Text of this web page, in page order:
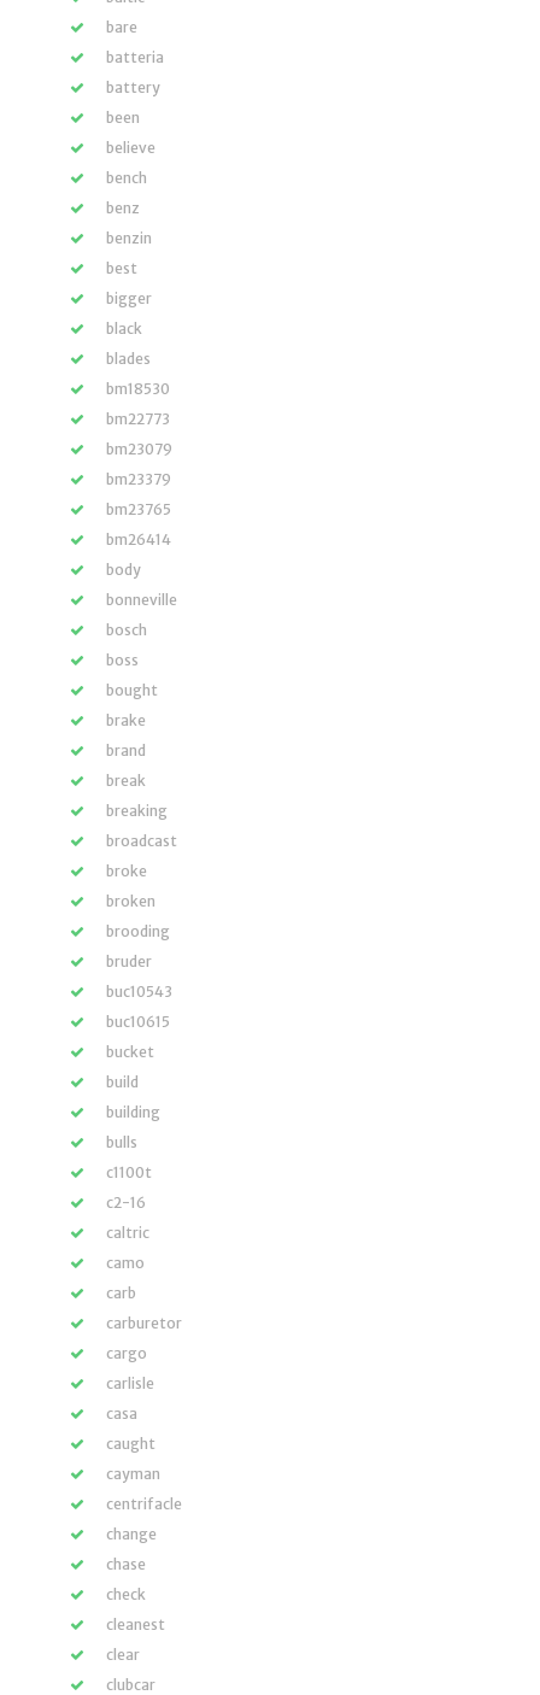
bare
batteria
battery
been
believe
bench
benz
benzin
best
bigger
black
blades
bm18530
bm22773
bm23079
bm23379
bm23765
bm26414
body
bonneville
bosch
boss
bought
brake
brand
break
breaking
broadcast
broke
broken
brooding
bruder
buc10543
buc10615
bucket
build
building
bulls
c1100t
c2-16
caltric
camo
carb
carburetor
cargo
carlisle
casa
caught
cayman
centrifacle
change
chase
check
cleanest
clear
clubcar